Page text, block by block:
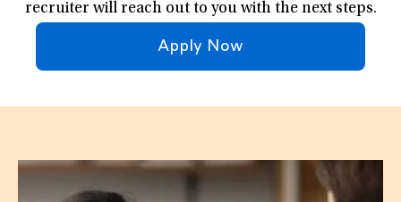
recruiter will reach out to you with the next steps.
Apply Now